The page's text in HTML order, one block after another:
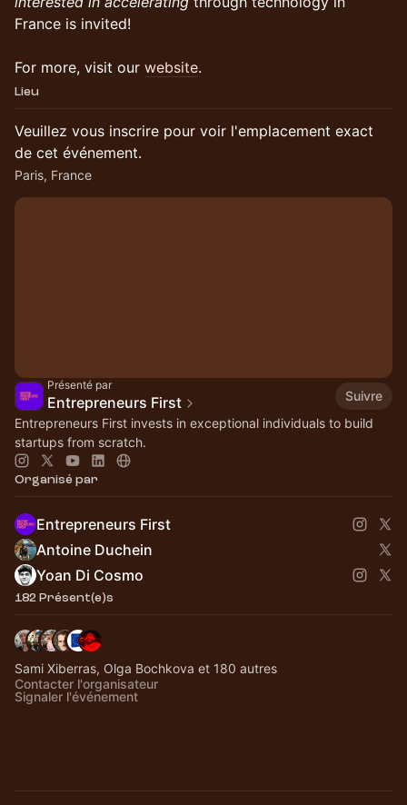
France is invited!
For more, visit our website.
Lieu
Veuillez vous inscrire pour voir l'emplacement exact
de cet événement.
Paris, France
Présenté par
Entrepreneurs First
Suivre
Entrepreneurs First invests in exceptional individuals to build
startups from scratch.
Organisé par
Entrepreneurs First
Antoine Duchein
Yoan Di Cosmo
182 Présent(e)s
Sami Xiberras, Olga Bochkova et 180 autres
Contacter l'organisateur
Signaler l'événement